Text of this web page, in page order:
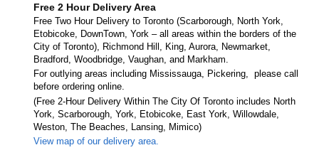
Free 2 Hour Delivery Area
Free Two Hour Delivery to Toronto (Scarborough, North York,
Etobicoke, DownTown, York – all areas within the borders of the
City of Toronto), Richmond Hill, King, Aurora, Newmarket,
Bradford, Woodbridge, Vaughan, and Markham.
For outlying areas including Mississauga, Pickering, please call
before ordering online.
(Free 2-Hour Delivery Within The City Of Toronto includes North
York, Scarborough, York, Etobicoke, East York, Willowdale,
Weston, The Beaches, Lansing, Mimico)
View map of our delivery area.